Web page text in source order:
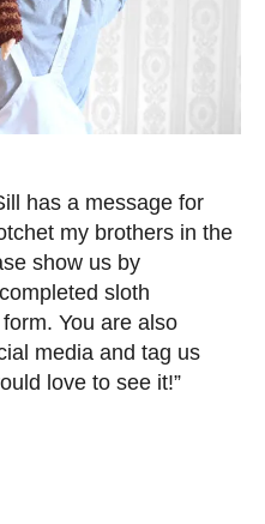
has a message for
my brothers in the
show us by
sloth
You are also
media and tag us
love to see it!”